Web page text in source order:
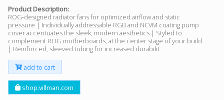
Product Description:
ROG-designed radiator fans for optimized airflow and static
pressure | Individually addressable RGB and NCVM coating pump
cover accentuates the sleek, modern aesthetics | Styled to
complement ROG motherboards, at the center stage of your build
| Reinforced, sleeved tubing for increased durabilit
add to cart
shop.villman.com